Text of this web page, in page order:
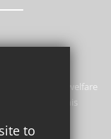
promoting the welfare
to share this
to